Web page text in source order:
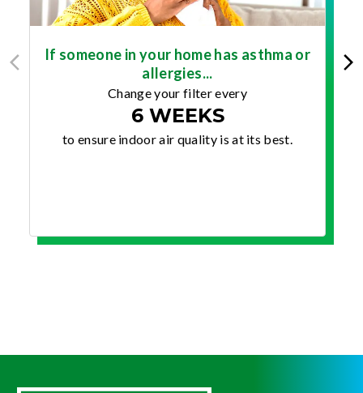
If someone in your home has asthma or
allergies...
Change your filter every
6 WEEKS
to ensure indoor air quality is at its best.